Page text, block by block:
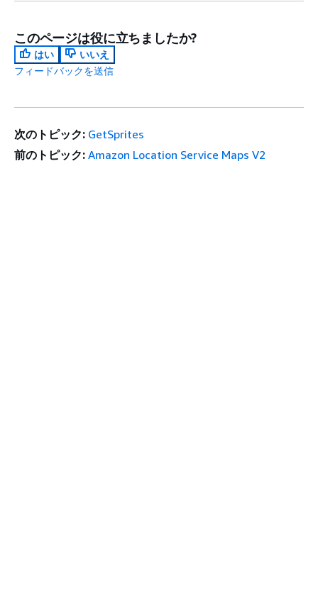
このページは役に立ちましたか?
はい
いいえ
フィードバックを送信
次のトピック: GetSprites
前のトピック: Amazon Location Service Maps V2